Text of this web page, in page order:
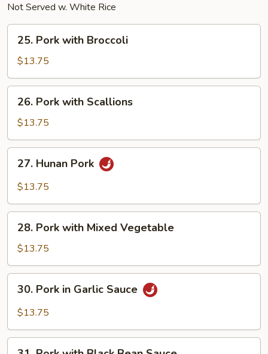
Not Served w. White Rice
Pork
with
Broccoli
25. Pork with Broccoli
$13.75
Pork
with
Scallions
26. Pork with Scallions
$13.75
Hunan
Pork
27. Hunan Pork
$13.75
Pork
with
Mixed
Vegetable
28. Pork with Mixed Vegetable
$13.75
Pork
Sauce
30. Pork in Garlic Sauce
$13.75